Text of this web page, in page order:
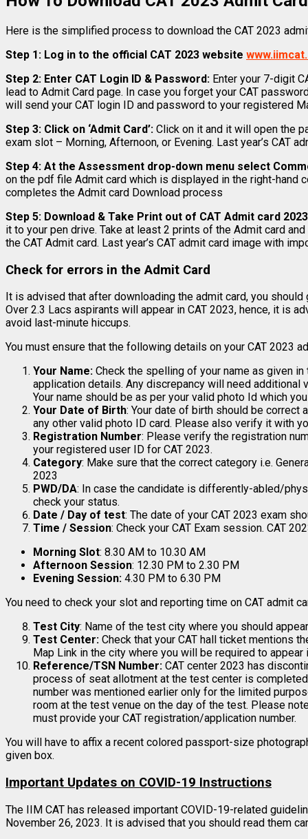
Here is the simplified process to download the CAT 2023
Step 1: Log in to the official CAT 2023 website
Step 2: Enter CAT Login ID & Password: Enter your 7-digit
lead to Admit Card page. In case you forget your CAT
will send your CAT login ID and password to your registered
Step 3: Click on ‘Admit Card’: Click on it and it will open the
exam slot – Morning, Afternoon, or Evening. Last year’s CAT
Step 4: At the Assessment drop-down menu select
on the pdf file Admit card which is displayed in the right-hand
completes the Admit card Download process
Step 5: Download & Take Print out of CAT Admit card
it to your pen drive. Take at least 2 prints of the Admit card
the CAT Admit card. Last year’s CAT admit card image with
Check for errors in the Admit Card
It is advised that after downloading the admit card, you
Over 2.3 Lacs aspirants will appear in CAT 2023, hence, it is
avoid last-minute hiccups.
You must ensure that the following details on your CAT 2023
Your Name: Check the spelling of your name as given
application details. Any discrepancy will need additional
Your name should be as per your valid photo Id which
Your Date of Birth: Your date of birth should be correct
any other valid photo ID card. Please also verify it with
Registration Number: Please verify the registration
your registered user ID for CAT 2023.
Category: Make sure that the correct category i.e.
2023
PWD/DA: In case the candidate is differently-abled/
check your status.
Date / Day of test: The date of your CAT 2023 exam
Time / Session: Check your CAT Exam session. CAT
Morning Slot: 8.30 AM to 10.30 AM
Afternoon Session: 12.30 PM to 2.30 PM
Evening Session: 4.30 PM to 6.30 PM
You need to check your slot and reporting time on CAT admit
Test City: Name of the test city where you should
Test Center: Check that your CAT hall ticket mentions
Map Link in the city where you will be required to appear
Reference/TSN Number: CAT center 2023 has
process of seat allotment at the test center is
number was mentioned earlier only for the limited
room at the test venue on the day of the test. Please
must provide your CAT registration/application number.
You will have to affix a recent colored passport-size
given box.
Important Updates on COVID-19 Instructions
The IIM CAT has released important COVID-19-related
November 26, 2023. It is advised that you should read them